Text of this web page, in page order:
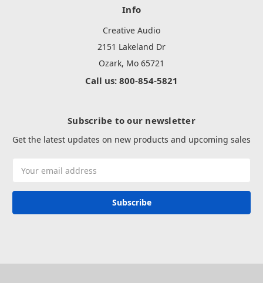
Info
Creative Audio
2151 Lakeland Dr
Ozark, Mo 65721
Call us: 800-854-5821
Subscribe to our newsletter
Get the latest updates on new products and upcoming sales
Address